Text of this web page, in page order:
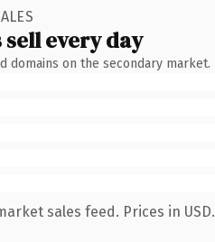
every day
on the secondary market.
sales feed. Prices in USD.